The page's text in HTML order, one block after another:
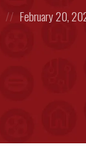
Posted
on
February 20,